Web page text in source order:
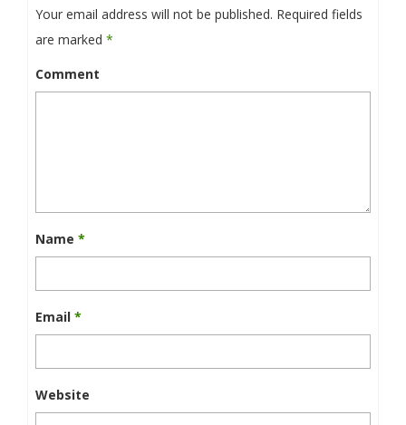
Your email address will not be published. Required fields
are marked *
Comment
Name *
Email *
Website